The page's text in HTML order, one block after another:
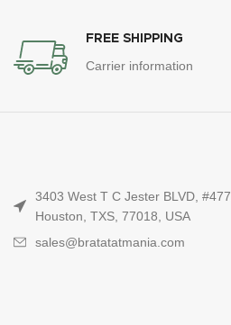
FREE SHIPPING
Carrier information
3403 West T C Jester BLVD, #477,
Houston, TXS, 77018, USA
sales@bratatatmania.com